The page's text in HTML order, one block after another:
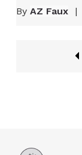
By AZ Faux |